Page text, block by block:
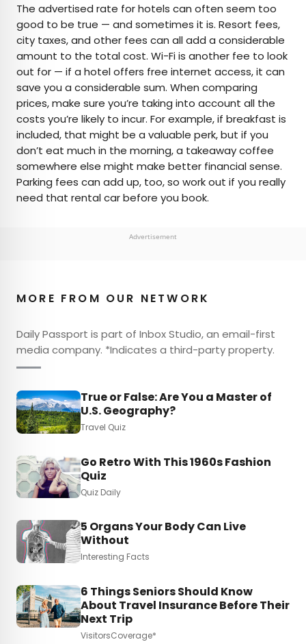
The advertised rate for hotels can often seem too
good to be true — and sometimes it is. Resort fees,
city taxes, and other fees can all add a considerable
amount to the total cost. Wi-Fi is another fee to look
out for — if a hotel offers free internet access, it can
save you a considerable sum. When comparing
prices, make sure you’re taking into account all the
costs you’re likely to incur. For example, if breakfast is
included, that might be a valuable perk, but if you
don’t eat much in the morning, a takeaway coffee
somewhere else might make better financial sense.
Parking fees can add up, too, so work out if you really
need that rental car before you book.
Advertisement
MORE FROM OUR NETWORK
Daily Passport is part of Inbox Studio, an email-first
media company. *Indicates a third-party property.
True or False: Are You a Master of
U.S. Geography?
Travel Quiz
Go Retro With This 1960s Fashion
Quiz
Quiz Daily
5 Organs Your Body Can Live
Without
Interesting Facts
6 Things Seniors Should Know
About Travel Insurance Before Their
Next Trip
VisitorsCoverage*